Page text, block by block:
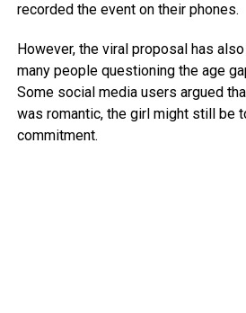
recorded the event on their phones.
However, the viral proposal has
many people questioning the age
Some social media users argued
was romantic, the girl might still be
commitment.